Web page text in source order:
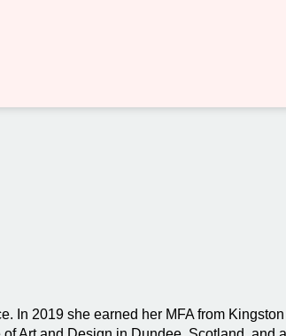
In 2019 she earned her MFA from Kingston